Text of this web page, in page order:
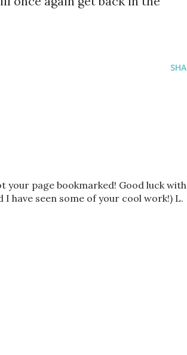
your page bookmarked! Good luck with
have seen some of your cool work!) L.